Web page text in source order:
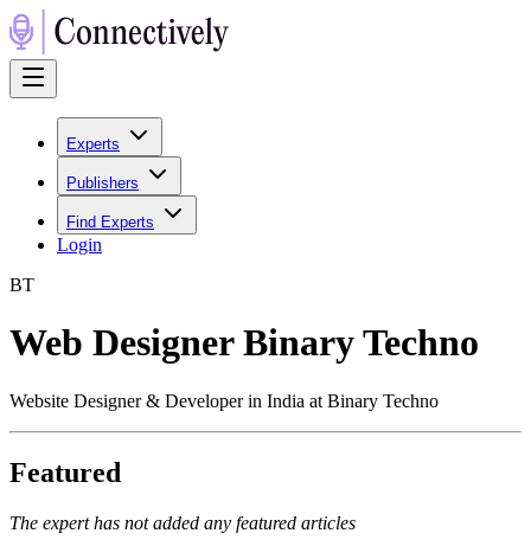
Experts
Publishers
Find Experts
Login
BT
Web Designer Binary Techno
Website Designer & Developer in India at Binary Techno
Featured
The expert has not added any featured articles